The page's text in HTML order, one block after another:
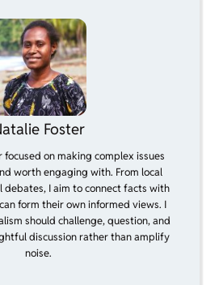
Foster
focused on making complex issues
worth engaging with. From local
debates, I aim to connect facts with
form their own informed views. I
should challenge, question, and
discussion rather than amplify
noise.